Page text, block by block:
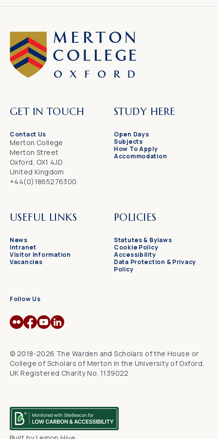
GET IN TOUCH
Contact Us
Merton College
Merton Street
Oxford, OX1 4JD
United Kingdom
+44(0)1865276300
STUDY HERE
Open Days
Subjects
How To Apply
Accommodation
USEFUL LINKS
News
Intranet
Visitor Information
Vacancies
POLICIES
Statutes & Bylaws
Cookie Policy
Accessibility
Data Protection & Privacy
Policy
Follow Us
© 2018-2026 The Warden and Scholars of the House or
College of Scholars of Merton in the University of Oxford,
UK Registered Charity No. 1139022